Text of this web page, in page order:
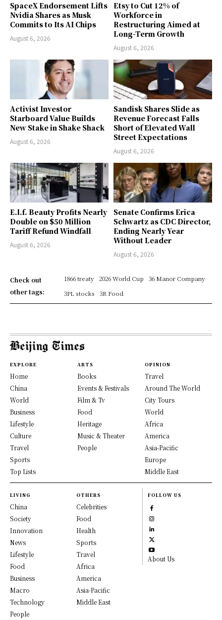
SpaceX Endorsement Lifts
Nvidia Shares as Musk
Commits to Its AI Chips
August 6, 2026
Etsy to Cut 12% of
Workforce in
Restructuring Aimed at
Long-Term Growth
August 6, 2026
Activist Investor
Starboard Value Builds
New Stake in Shake Shack
August 6, 2026
Sandisk Shares Slide as
Revenue Forecast Falls
Short of Elevated Wall
Street Expectations
August 6, 2026
E.l.f. Beauty Profits Nearly
Double on $50 Million
Tariff Refund Windfall
August 6, 2026
Senate Confirms Erica
Schwartz as CDC Director,
Ending Nearly Year
Without Leader
August 6, 2026
Check out
other tags:
1866 treaty 2026 World Cup
36 Manor Company
3PL stocks
3R Food
EXPLORE
Home
China
World
Business
Lifestyle
Culture
Travel
Sports
Top Lists
ARTS
Books
Events & Festivals
Film & Tv
Food
Heritage
Music & Theater
People
OPINION
Travel
Around The World
City Tours
World
Africa
America
Asia-Pacific
Europe
Middle East
LIVING
China
Society
Innovation
News
Lifestyle
Food
Business
Macro
Technology
People
OTHERS
Celebrities
Food
Health
Sports
Travel
Africa
America
Asia-Pacific
Middle East
FOLLOW US
About Us